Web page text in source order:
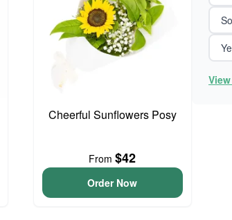
Cheerful Sunflowers Posy
From$42
Order Now